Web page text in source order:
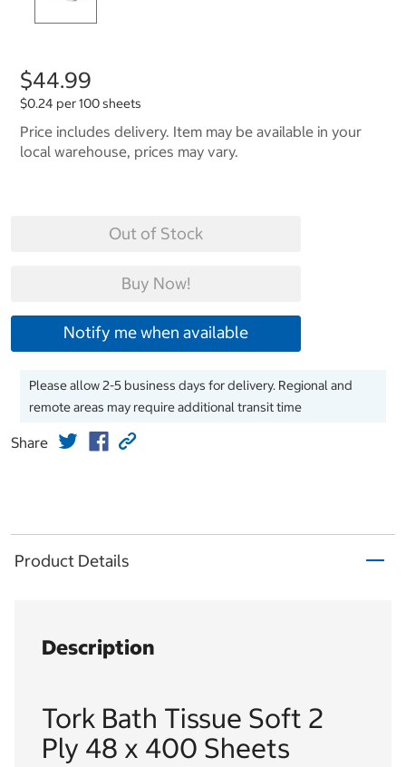
$44.99
$0.24 per 100 sheets
Price includes delivery. Item may be available in your
local warehouse, prices may vary.
Out of Stock
Buy Now!
Notify me when available
Please allow 2-5 business days for delivery. Regional and
remote areas may require additional transit time
Share
Product Details
Description
Tork Bath Tissue Soft 2
Ply 48 x 400 Sheets